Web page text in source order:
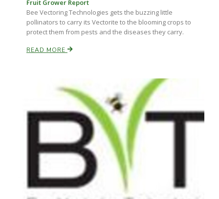
Fruit Grower Report
Bee Vectoring Technologies gets the buzzing little
pollinators to carry its Vectorite to the blooming crops to
protect them from pests and the diseases they carry.
READ MORE